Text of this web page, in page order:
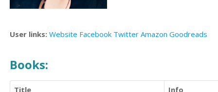
User links: Website Facebook Twitter Amazon Goodreads
Books:
Title
Info